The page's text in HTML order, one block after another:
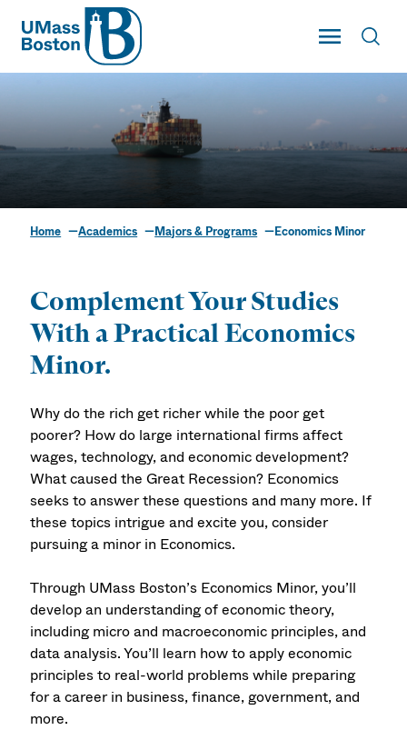
UMass
Toggle Main
UMass Boston
Home Academics Majors & Programs Economics Minor
Complement Your Studies
With a Practical Economics
Minor.
Why do the rich get richer while the poor get
poorer? How do large international firms affect
wages, technology, and economic development?
What caused the Great Recession? Economics
seeks to answer these questions and many more. If
these topics intrigue and excite you, consider
pursuing a minor in Economics.
Through UMass Boston’s Economics Minor, you’ll
develop an understanding of economic theory,
including micro and macroeconomic principles, and
data analysis. You’ll learn how to apply economic
principles to real-world problems while preparing
for a career in business, finance, government, and
more.